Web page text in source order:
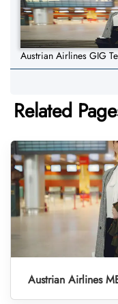
Austrian Airlines GIG
Related
Austrian Airlines